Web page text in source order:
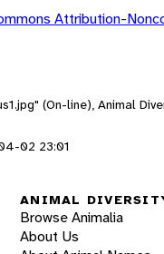
Attribution-
(On-line), Animal
02 23:01
ANIMAL
Browse Animalia
About Us